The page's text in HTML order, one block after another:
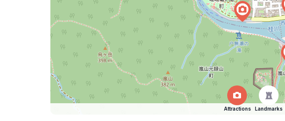
Attractions Landmarks